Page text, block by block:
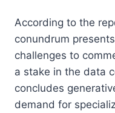
According to the
conundrum
challenges to
a stake in the data
concludes
demand for